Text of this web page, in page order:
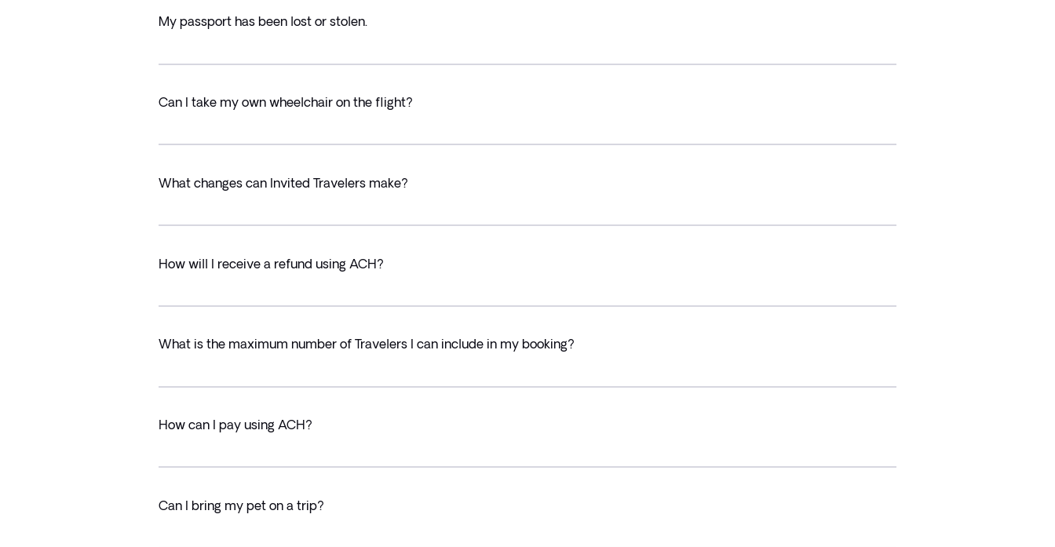
My passport has been lost or stolen.
Can I take my own wheelchair on the flight?
What changes can Invited Travelers make?
How will I receive a refund using ACH?
What is the maximum number of Travelers I can include in my booking?
How can I pay using ACH?
Can I bring my pet on a trip?